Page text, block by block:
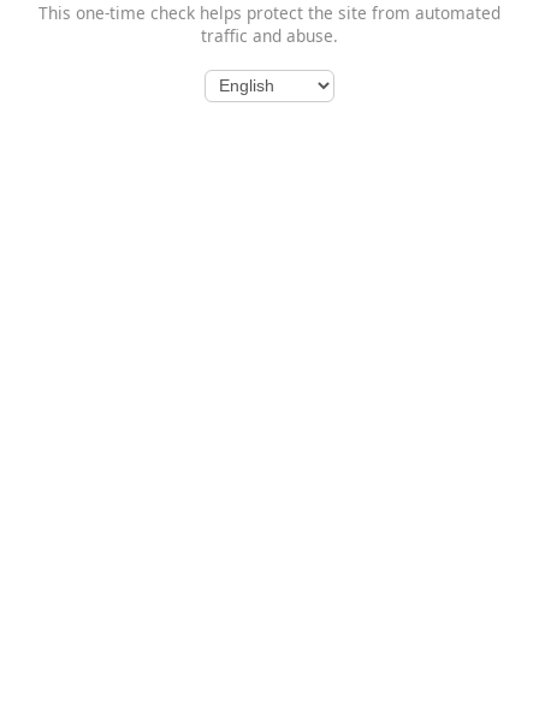
This one-time check helps protect the site from automated
traffic and abuse.